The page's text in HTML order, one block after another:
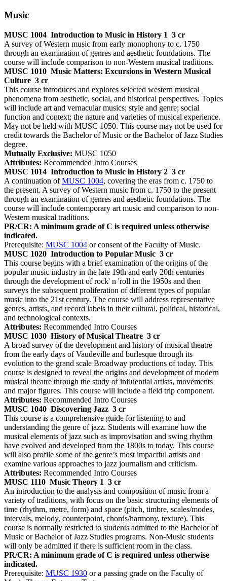
Music
MUSC 1004 Introduction to Music in History 1 3 cr
A survey of Western music from early monophony to c. 1750
through an examination of genres and aesthetic foundations. The
course will include comparison to non-Western musical traditions.
MUSC 1010 Music Matters: Excursions in Western Musical
Culture 3 cr
This course introduces and explores selected western musical
phenomena from aesthetic, social, and historical perspectives. Topics
will include art and vernacular musics; style and genre; social
function and context; the nature and varieties of musical experience.
May not be held with MUSC 1050. This course may not be used for
credit towards the Bachelor of Music or the Bachelor of Jazz Studies
degree.
Mutually Exclusive: MUSC 1050
Attributes: Recommended Intro Courses
MUSC 1014 Introduction to Music in History 2 3 cr
A continuation ofMUSC 1004, covering the eras from c. 1750 to
the present. A survey of Western music from c. 1750 to the present
through an examination of genres and aesthetic foundations. The
course will include contemporary art music and comparison to non-
Western musical traditions.
PR/CR: A minimum grade of C is required unless otherwise
indicated.
Prerequisite: MUSC 1004 or consent of the Faculty of Music.
MUSC 1020 Introduction to Popular Music 3 cr
This course begins with a brief examination of the origins of the
popular music industry in the late 19th and early 20th centuries
through the development of rock' n 'roll in the 1950s and then
surveys the subsequent proliferation of different types of popular
music into the 21st century. The course will address representative
genres, artists, and record labels in their cultural, political, historical,
and technological contexts.
Attributes: Recommended Intro Courses
MUSC 1030 History of Musical Theatre 3 cr
A broad survey of the development and history of musical theatre
from the early days of Vaudeville and burlesque through its
evolution to the grand scale Broadway productions of today. This
course is designed to reveal the origins and development of modern
musical theatre through the study of influential artists, movements
and major figures. This course will include a field trip component.
Attributes: Recommended Intro Courses
MUSC 1040 Discovering Jazz 3 cr
This course is a comprehensive guide for listening to and
understanding the genre of jazz. Students will examine how the
musical elements of jazz such as improvisation and swing rhythm
have evolved and developed from the 1800s to today. This course
will also profile some of the genre’s most impactful artists and
examine various approaches to jazz journalism and criticism.
Attributes: Recommended Intro Courses
MUSC 1110 Music Theory 1 3 cr
An introduction to the analysis and composition of music from a
variety of traditions, with focus on the basic structuring elements of
time (rhythm, metre, form) and space (pitch, timbre, scales/modes,
intervals, melody, counterpoint, chords/harmony, texture). This
course is normally restricted to students admitted to the Bachelor of
Music or Bachelor of Jazz Studies programs. Non-Music students
will only be admitted if there is sufficient room in the class.
PR/CR: A minimum grade of C is required unless otherwise
indicated.
Prerequisite: MUSC 1930 or a passing grade on the Faculty of